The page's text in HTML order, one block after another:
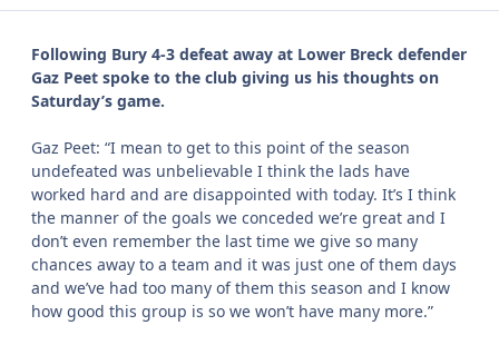
Following Bury 4-3 defeat away at Lower Breck defender
Gaz Peet spoke to the club giving us his thoughts on
Saturday’s game.
Gaz Peet: “I mean to get to this point of the season
undefeated was unbelievable I think the lads have
worked hard and are disappointed with today. It’s I think
the manner of the goals we conceded we’re great and I
don’t even remember the last time we give so many
chances away to a team and it was just one of them days
and we’ve had too many of them this season and I know
how good this group is so we won’t have many more.”